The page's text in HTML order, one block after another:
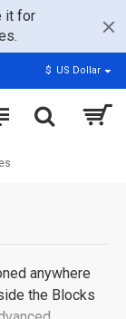
it for
$ US Dollar
anywhere
the Blocks